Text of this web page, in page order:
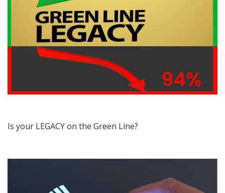
Is your LEGACY on the Green Line?